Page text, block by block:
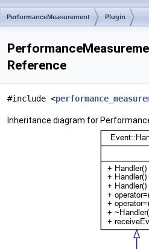
PerformanceMeasurement Plugin
Reference
#include <
Inheritance diagram for